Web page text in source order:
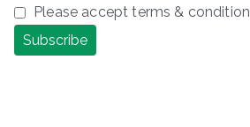
Please accept terms & condition